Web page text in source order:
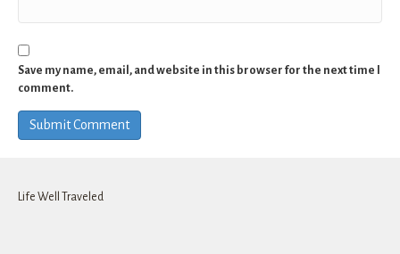
Save my name, email, and website in this browser for the next time I
comment.
Life Well Traveled